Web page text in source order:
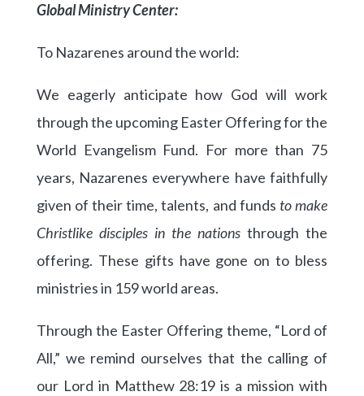
Global Ministry Center:
To Nazarenes around the world:
We eagerly anticipate how God will work
through the upcoming Easter Offering for the
World Evangelism Fund. For more than 75
years, Nazarenes everywhere have faithfully
given of their time, talents, and funds to make
Christlike disciples in the nationsthrough the
offering. These gifts have gone on to bless
ministries in 159 world areas.
Through the Easter Offering theme, “Lord of
All,” we remind ourselves that the calling of
our Lord in Matthew 28:19 is a mission with